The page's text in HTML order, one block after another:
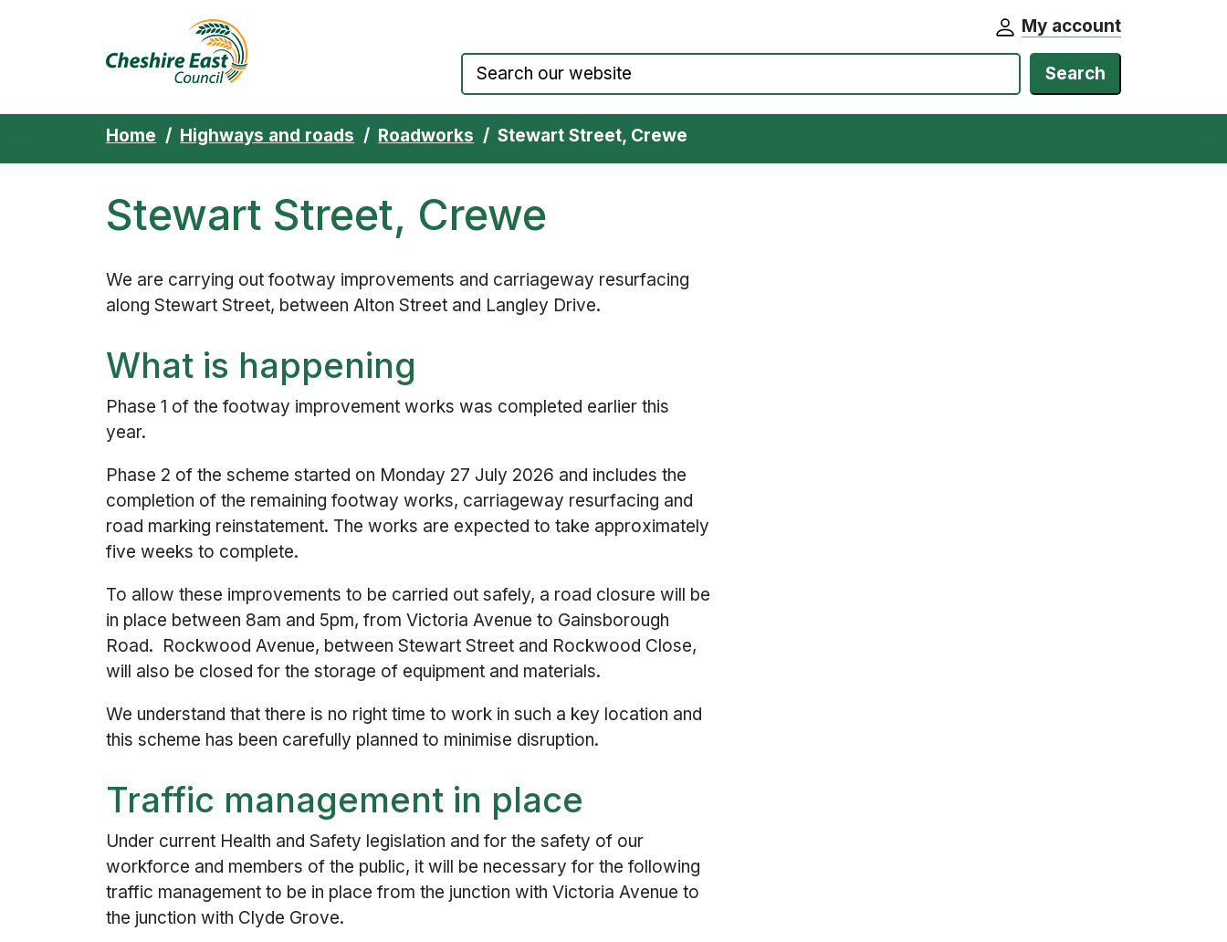
My account
Search
Home Highways and roads Roadworks Stewart Street, Crewe
Stewart Street, Crewe
We are carrying out footway improvements and carriageway resurfacing
along Stewart Street, between Alton Street and Langley Drive.
What is happening
Phase 1 of the footway improvement works was completed earlier this
year.
Phase 2 of the scheme started on Monday 27 July 2026 and includes the
completion of the remaining footway works, carriageway resurfacing and
road marking reinstatement. The works are expected to take approximately
five weeks to complete.
To allow these improvements to be carried out safely, a road closure will be
in place between 8am and 5pm, from Victoria Avenue to Gainsborough
Road. Rockwood Avenue, between Stewart Street and Rockwood Close,
will also be closed for the storage of equipment and materials.
We understand that there is no right time to work in such a key location and
this scheme has been carefully planned to minimise disruption.
Traffic management in place
Under current Health and Safety legislation and for the safety of our
workforce and members of the public, it will be necessary for the following
traffic management to be in place from the junction with Victoria Avenue to
the junction with Clyde Grove.